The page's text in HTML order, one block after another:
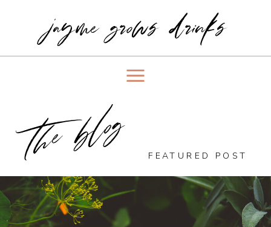
jayme grows drinks
the blog FEATURED POST